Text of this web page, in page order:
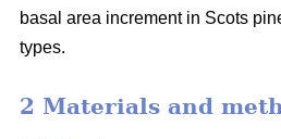
basal area increment in Scots
types.
2 Materials and